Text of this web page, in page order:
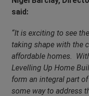
said:
“It is exciting to see
taking shape with the
affordable homes.
Levelling Up Home
form an integral part
some way to address